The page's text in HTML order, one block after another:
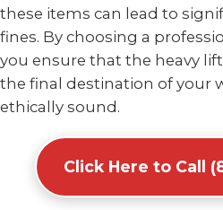
these items can lead to
fines. By choosing a
you ensure that the heavy
the final destination of your
ethically sound.
Click Here to Call